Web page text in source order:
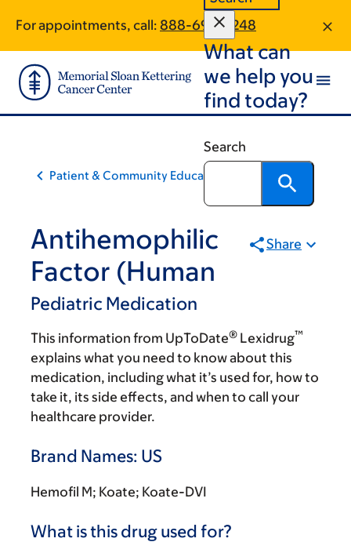
main
content
footer
For appointments, call: 888-697-0248
What can
we help you
find today?
Search
Patient & Community Education
Antihemophilic
Factor (Human
Pediatric Medication
Share
This information from UpToDate® Lexidrug™
explains what you need to know about this
medication, including what it’s used for, how to
take it, its side effects, and when to call your
healthcare provider.
Brand Names: US
Hemofil M; Koate; Koate-DVI
What is this drug used for?